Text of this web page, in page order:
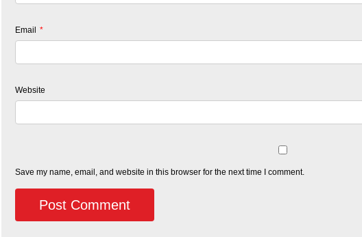
Email *
Website
Save my name, email, and website in this browser for the next time I comment.